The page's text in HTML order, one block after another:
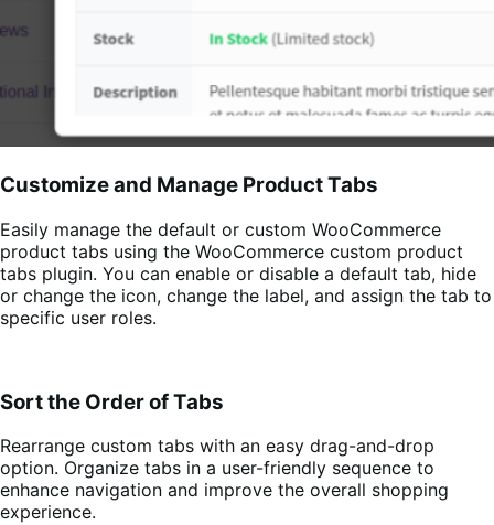
Customize and Manage Product Tabs
Easily manage the default or custom WooCommerce
product tabs using the WooCommerce custom product
tabs plugin. You can enable or disable a default tab, hide
or change the icon, change the label, and assign the tab to
specific user roles.
Sort the Order of Tabs
Rearrange custom tabs with an easy drag-and-drop
option. Organize tabs in a user-friendly sequence to
enhance navigation and improve the overall shopping
experience.